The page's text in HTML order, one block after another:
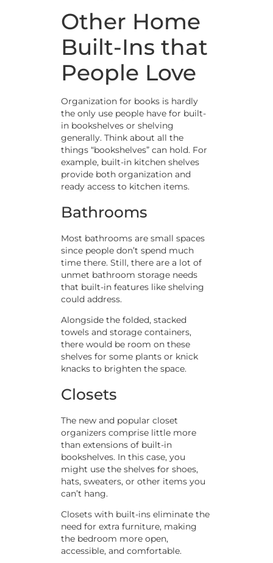
Other Home
Built-Ins that
People Love
Organization for books is hardly
the only use people have for built-
in bookshelves or shelving
generally. Think about all the
things “bookshelves” can hold. For
example, built-in kitchen shelves
provide both organization and
ready access to kitchen items.
Bathrooms
Most bathrooms are small spaces
since people don’t spend much
time there. Still, there are a lot of
unmet bathroom storage needs
that built-in features like shelving
could address.
Alongside the folded, stacked
towels and storage containers,
there would be room on these
shelves for some plants or knick
knacks to brighten the space.
Closets
The new and popular closet
organizers comprise little more
than extensions of built-in
bookshelves. In this case, you
might use the shelves for shoes,
hats, sweaters, or other items you
can’t hang.
Closets with built-ins eliminate the
need for extra furniture, making
the bedroom more open,
accessible, and comfortable.